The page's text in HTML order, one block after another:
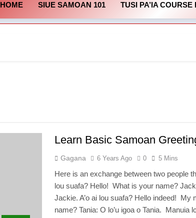
HOME SIUE SAMOAN 101 TUSI PA’IA
Learn Basic Samoan
Gagana 6 Years Ago 0 5 Mins
Here is an exchange between two people
lou suafa? Hello! What is your name?
Jackie. A’o ai lou suafa? Hello indeed!
name? Tania: O lo’u igoa o Tania. Manuia